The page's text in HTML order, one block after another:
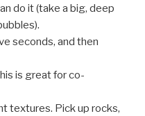
do it (take a big, deep
seconds, and then
is great for co-
textures. Pick up rocks,